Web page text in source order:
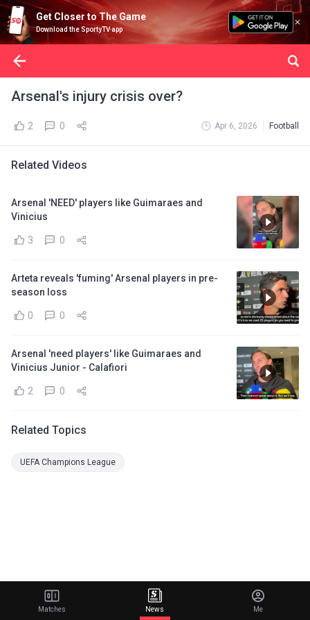
Get Closer to The Game
Download the SportyTV app
Arsenal's injury crisis over?
2 0 Apr 6, 2026 Football
Related Videos
Arsenal 'NEED' players like Guimaraes and
Vinicius
3 0
Arteta reveals 'fuming' Arsenal players in pre-
season loss
0 0
Arsenal 'need players' like Guimaraes and
Vinicius Junior - Calafiori
2 0
Related Topics
UEFA Champions League
Matches News Me